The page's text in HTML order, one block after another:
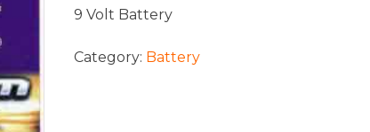
9 Volt Battery
Category: Battery